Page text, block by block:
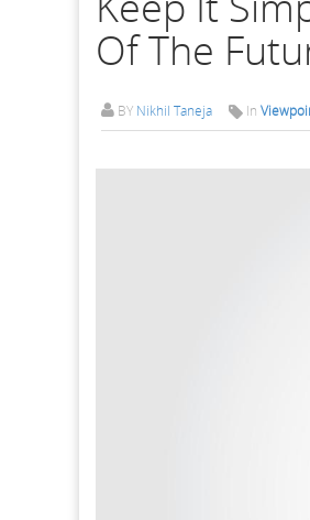
Of The
BY Nikhil Taneja In